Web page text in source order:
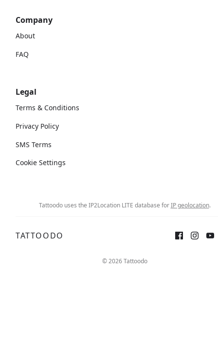
Company
About
FAQ
Legal
Terms & Conditions
Privacy Policy
SMS Terms
Cookie Settings
Tattoodo uses the IP2Location LITE database forIP geolocation.
TATTOODO
© 2026 Tattoodo